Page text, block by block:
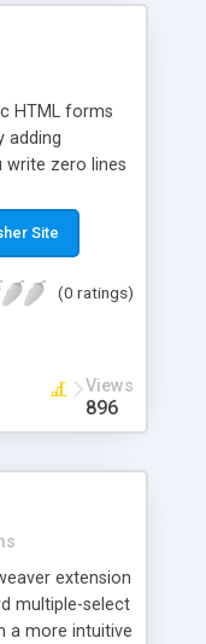
HTML forms
adding
write zero lines
Site
(0 ratings)
Views
896
extension
multiple-select
a more intuitive